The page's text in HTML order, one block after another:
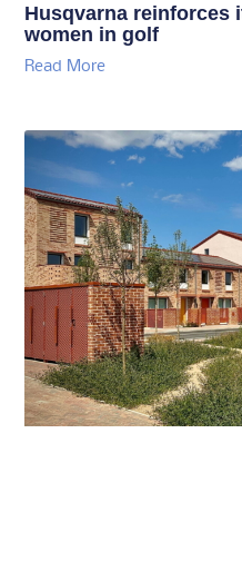
Husqvarna reinforces
women in golf
Read More